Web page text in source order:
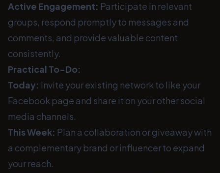
Active Engagement: Participate in relevant
groups, respond promptly to messages and
comments, and provide valuable content
consistently.
Practical To-Do:
Today: Invite your existing network to like your
Facebook page and share it on your other social
media channels.
This Week: Plan a collaboration or giveaway with
a complementary brand or influencer to expand
your reach.